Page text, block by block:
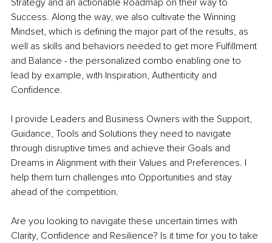
Success. Along the way, we also cultivate the Winning
Mindset, which is defining the major part of the results, as
well as skills and behaviors needed to get more Fulfillment
and Balance - the personalized combo enabling one to
lead by example, with Inspiration, Authenticity and
Confidence.
I provide Leaders and Business Owners with the Support,
Guidance, Tools and Solutions they need to navigate
through disruptive times and achieve their Goals and
Dreams in Alignment with their Values and Preferences. I
help them turn challenges into Opportunities and stay
ahead of the competition.
Are you looking to navigate these uncertain times with
Clarity, Confidence and Resilience? Is it time for you to take